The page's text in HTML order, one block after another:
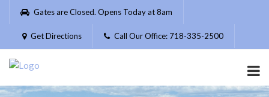
Please
website
includes
accessibility
Gates are Closed. Opens Today at 8am
Get Directions Call Our Office: 718-335-2500